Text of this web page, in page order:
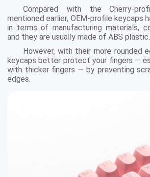
Compared with the Cherry-
mentioned earlier, OEM-profile keycaps
in terms of manufacturing materials,
and they are usually made of ABS plastic.
However, with their more rounded
keycaps better protect your fingers —
with thicker fingers — by preventing
edges.